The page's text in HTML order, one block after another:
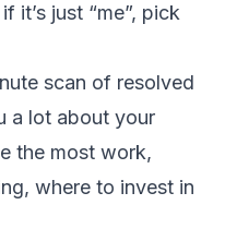
it’s just “me”, pick
scan of resolved
a lot about your
the most work,
where to invest in